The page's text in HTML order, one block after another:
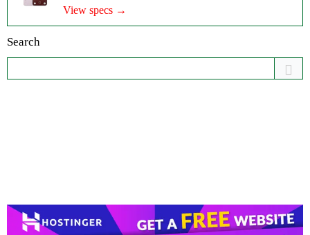
View specs →
Search